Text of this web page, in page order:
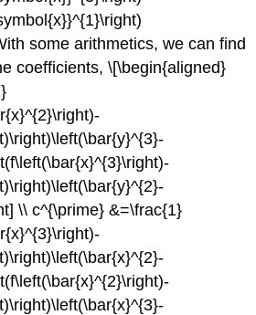
some arithmetics, we can find
coefficients, \[\begin{aligned}
\\ c^{\prime} &=\frac{1}